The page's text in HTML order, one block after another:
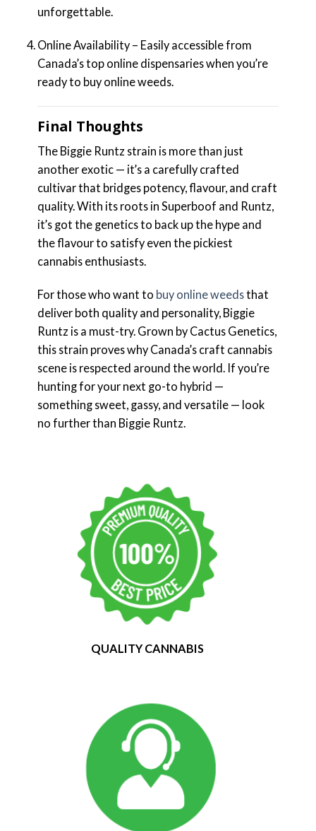
unforgettable.
Online Availability – Easily accessible from
Canada’s top online dispensaries when you’re
ready to buy online weeds.
Final Thoughts
The Biggie Runtz strain is more than just
another exotic — it’s a carefully crafted
cultivar that bridges potency, flavour, and craft
quality. With its roots in Superboof and Runtz,
it’s got the genetics to back up the hype and
the flavour to satisfy even the pickiest
cannabis enthusiasts.
For those who want to buy online weedsthat
deliver both quality and personality, Biggie
Runtz is a must-try. Grown by Cactus Genetics,
this strain proves why Canada’s craft cannabis
scene is respected around the world. If you’re
hunting for your next go-to hybrid —
something sweet, gassy, and versatile — look
no further than Biggie Runtz.
QUALITY CANNABIS